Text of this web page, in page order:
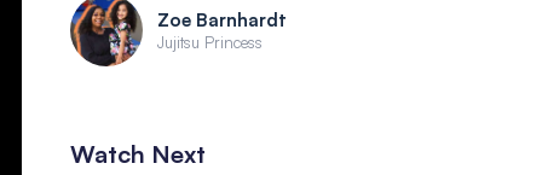
Zoe Barnhardt
Jujitsu Princess
Watch Next